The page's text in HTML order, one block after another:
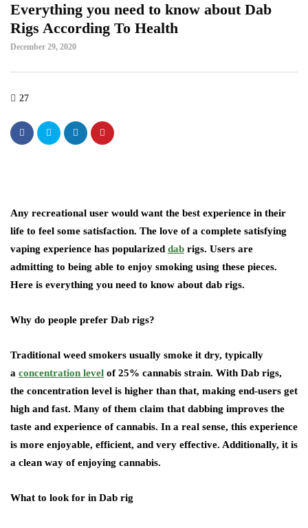
Everything you need to know about Dab
Rigs According To Health
December 29, 2020
27
Any recreational user would want the best experience in their
life to feel some satisfaction. The love of a complete satisfying
vaping experience has popularized dab rigs. Users are
admitting to being able to enjoy smoking using these pieces.
Here is everything you need to know about dab rigs.
Why do people prefer Dab rigs?
Traditional weed smokers usually smoke it dry, typically
a concentration level of 25% cannabis strain. With Dab rigs,
the concentration level is higher than that, making end-users get
high and fast. Many of them claim that dabbing improves the
taste and experience of cannabis. In a real sense, this experience
is more enjoyable, efficient, and very effective. Additionally, it is
a clean way of enjoying cannabis.
What to look for in Dab rig